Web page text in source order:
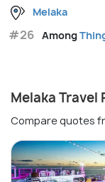
Melaka
#26 Among
Melaka Travel
Compare quotes